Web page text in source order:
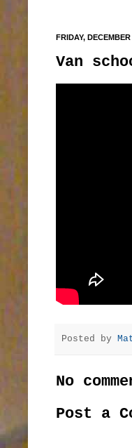
FRIDAY, DECEMBER
Van
Posted by
No
Post a